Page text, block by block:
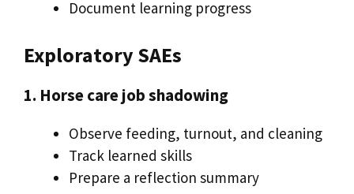
Document learning progress
Exploratory SAEs
1. Horse care job shadowing
Observe feeding, turnout, and cleaning
Track learned skills
Prepare a reflection summary